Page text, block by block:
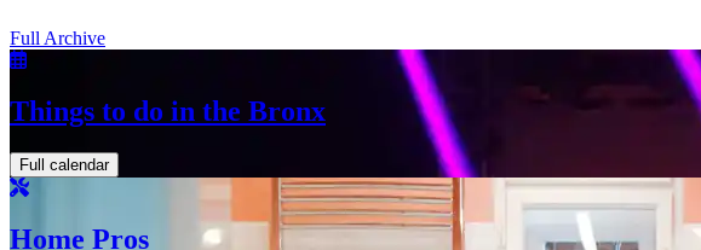
Full Archive
Things to do in the Bronx
Full calendar
Home Pros